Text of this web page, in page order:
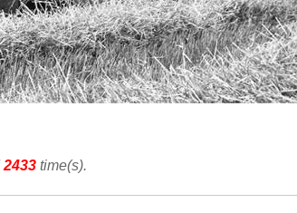
2433 time(s).